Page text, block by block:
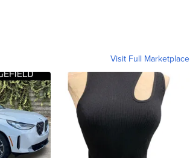
Visit Full Marketplace